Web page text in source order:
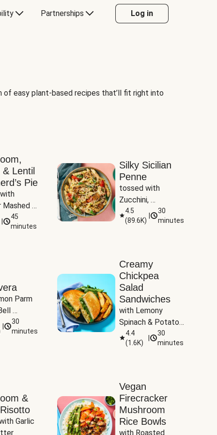
Partnerships Log in
easy plant-based recipes that’ll fit right into
Lentil
Pie
Mashed
45
minutes
Silky Sicilian
Penne
tossed with
Zucchini,
Mushrooms &
Tomatoes
4.5
(89.6K)
30
minutes
Parm
&
30
minutes
Creamy
Chickpea
Salad
Sandwiches
with Lemony
Spinach & Potato
Wedges
4.4
(1.6K)
30
minutes
&
Garlic
Vegan
Firecracker
Mushroom
Rice Bowls
with Roasted